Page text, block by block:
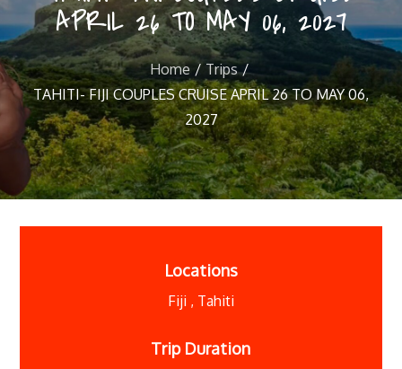
APRIL 26 TO MAY 06, 2027
Home
Trips
TAHITI- FIJI COUPLES CRUISE APRIL 26 TO MAY 06,
2027
Locations
Fiji, Tahiti
Trip Duration